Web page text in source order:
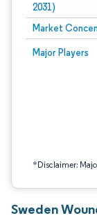
2031)
Market
Major Players
*Disclaimer:
Image © Mordor
Sweden